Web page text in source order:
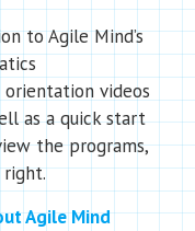
to Agile Mind’s
videos
as a quick start
the programs,
Agile Mind